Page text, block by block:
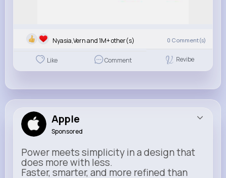
Nyasia,Vern and 1M+ other(s) 0 Comment(s)
Like Comment Revibe
Apple
Sponsored
Power meets simplicity in a design that
does more with less.
Faster, smarter, and more refined than